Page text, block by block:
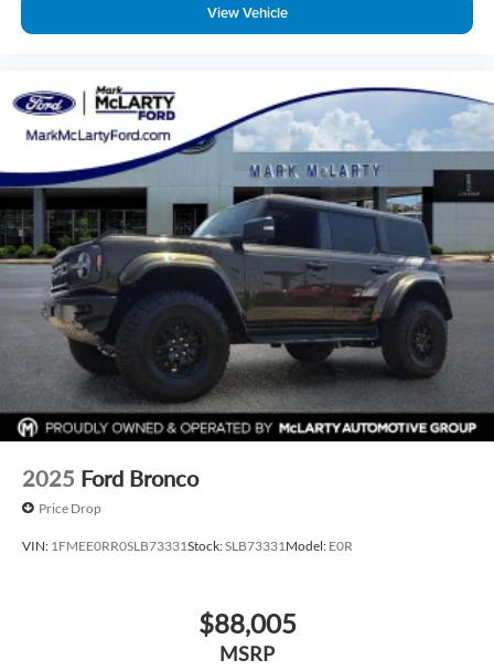
View Vehicle
2025 Ford Bronco
Price Drop
VIN: 1FMEE0RR0SLB73331Stock:SLB73331Model: E0R
$88,005
MSRP